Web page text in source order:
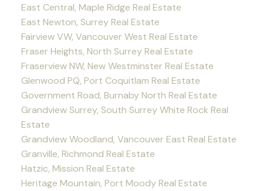
East Central, Maple Ridge Real Estate
East Newton, Surrey Real Estate
Fairview VW, Vancouver West Real Estate
Fraser Heights, North Surrey Real Estate
Fraserview NW, New Westminster Real Estate
Glenwood PQ, Port Coquitlam Real Estate
Government Road, Burnaby North Real Estate
Grandview Surrey, South Surrey White Rock Real
Estate
Grandview Woodland, Vancouver East Real Estate
Granville, Richmond Real Estate
Hatzic, Mission Real Estate
Heritage Mountain, Port Moody Real Estate